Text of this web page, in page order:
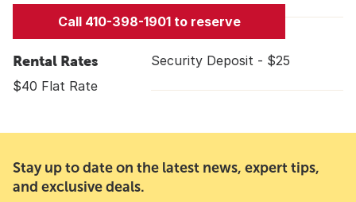
Call 410-398-1901 to reserve
Rental Rates
Security Deposit - $25
$40 Flat Rate
Stay up to date on the latest news, expert tips,
and exclusive deals.